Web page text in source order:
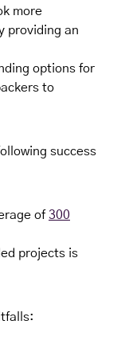
more
providing an
options for
to
success
of 300
projects is